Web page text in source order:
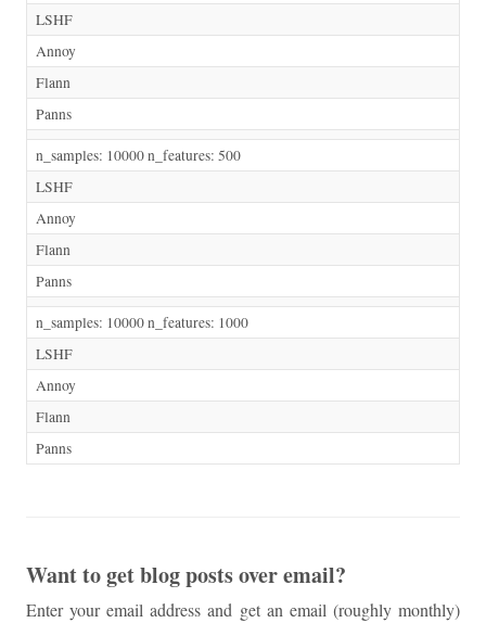
LSHF
Annoy
Flann
Panns
n_samples: 10000 n_features: 500
LSHF
Annoy
Flann
Panns
n_samples: 10000 n_features: 1000
LSHF
Annoy
Flann
Panns
Want to get blog posts over email?
Enter your email address and get an email (roughly monthly)